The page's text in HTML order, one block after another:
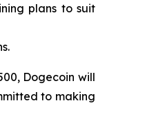
plans to suit
Dogecoin will
to making